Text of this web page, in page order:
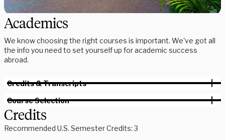
Academics
We know choosing the right courses is important. We've got all
the info you need to set yourself up for academic success
abroad.
Credits & Transcripts
Course Selection
Credits
Recommended U.S. Semester Credits: 3